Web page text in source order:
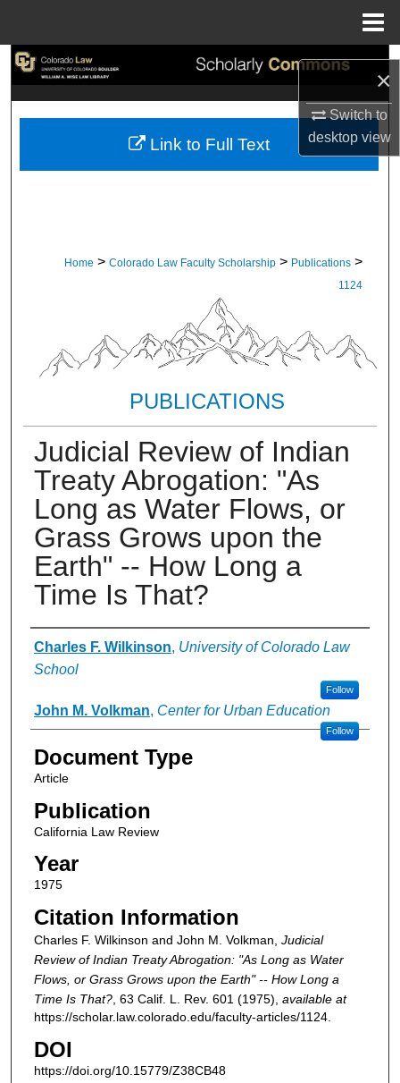
×
Switch to
desktopview
Search
My Account
Home > Colorado Law Faculty Scholarship > Publications >
1124
PUBLICATIONS
Judicial Review of Indian
Treaty Abrogation: "As
Long as Water Flows, or
Grass Grows upon the
Earth" -- How Long a
Time Is That?
Authors
Charles F. Wilkinson, University of Colorado Law
School
Follow
John M. Volkman, Center for Urban Education
Follow
Document Type
Article
Publication
California Law Review
Year
1975
Citation Information
Charles F. Wilkinson and John M. Volkman, Judicial
Review of Indian Treaty Abrogation: "As Long as Water
Flows, or Grass Grows upon the Earth" -- How Long a
Time Is That?, 63 Calif. L. Rev. 601 (1975), available at
https://scholar.law.colorado.edu/faculty-articles/1124.
DOI
https://doi.org/10.15779/Z38CB48
Link to Full Text